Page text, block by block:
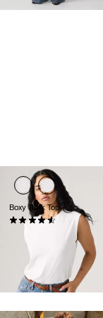
Boxy Tank Top
Price
Original